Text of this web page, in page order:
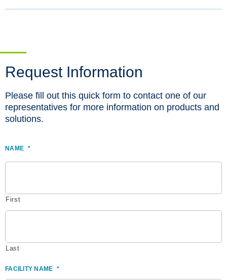
Request Information
Please fill out this quick form to contact one of our
representatives for more information on products and
solutions.
NAME *
First
Last
FACILITY NAME *